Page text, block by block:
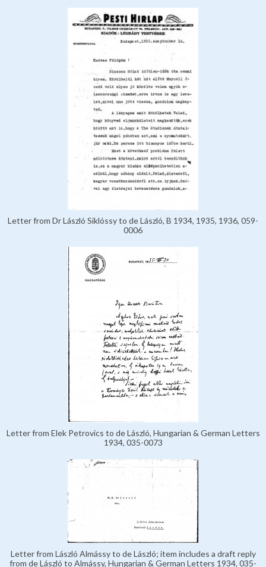
Letter from Dr László Siklóssy to de László, B 1934, 1935, 1936, 059-
0006
Letter from Elek Petrovics to de László, Hungarian & German Letters
1934, 035-0073
Letter from László Almássy to de László; item includes a draft reply
from de László to Almássy, Hungarian & German Letters 1934, 035-